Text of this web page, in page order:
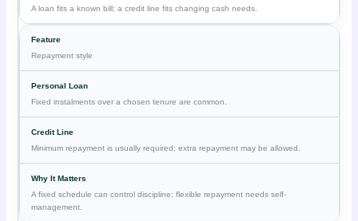
A loan fits a known bill; a credit line fits changing cash needs.
Repayment style
Fixed instalments over a chosen tenure are common.
Minimum repayment is usually required; extra repayment may be allowed.
A fixed schedule can control discipline; flexible repayment needs self-
management.